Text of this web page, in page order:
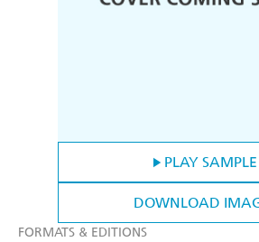
PLAY SAMPLE
DOWNLOAD
FORMATS & EDITIONS